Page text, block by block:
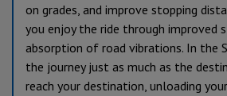
on grades, and improve stopping
you enjoy the ride through improved
absorption of road vibrations. In the
the journey just as much as the
reach your destination, unloading